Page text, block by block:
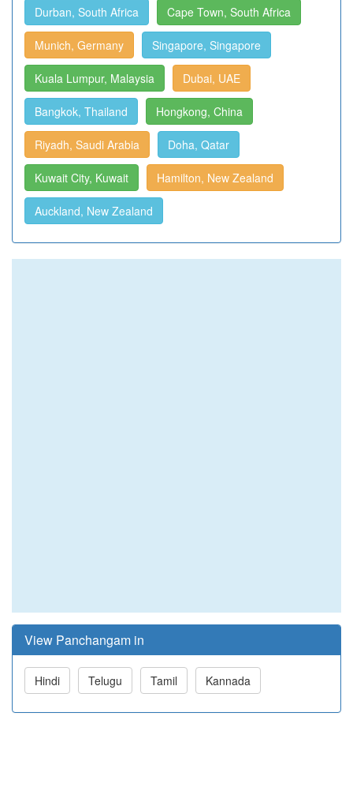
Durban, South Africa Cape Town, South Africa
Munich, Germany Singapore, Singapore
Kuala Lumpur, Malaysia Dubai, UAE
Bangkok, Thailand Hongkong, China
Riyadh, Saudi Arabia Doha, Qatar
Kuwait City, Kuwait Hamilton, New Zealand
Auckland, New Zealand
View Panchangam in
Hindi Telugu Tamil Kannada